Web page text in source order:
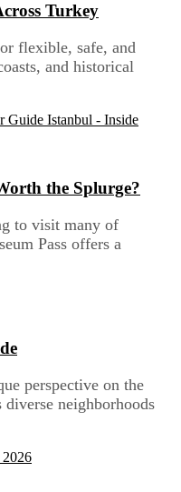
Turkey
flexible, safe, and
and historical
the Splurge?
to visit many of
Pass offers a
perspective on the
neighborhoods